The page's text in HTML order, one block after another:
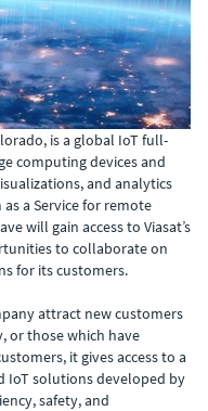
is a global IoT full-
computing devices and
and analytics
a Service for remote
will gain access to Viasat’s
to collaborate on
for its customers.
attract new customers
or those which have
it gives access to a
IoT solutions developed by
safety, and